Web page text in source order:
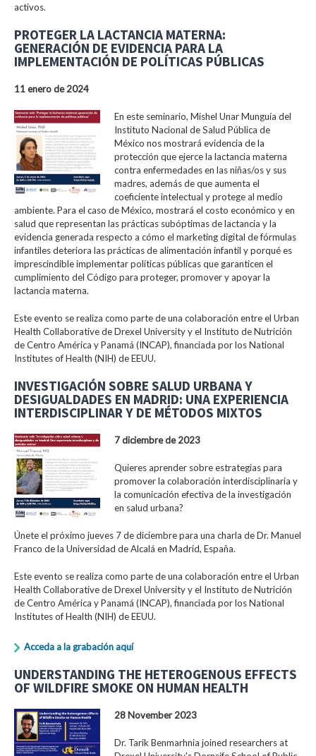
activos.
PROTEGER LA LACTANCIA MATERNA:
GENERACIÓN DE EVIDENCIA PARA LA
IMPLEMENTACIÓN DE POLÍTICAS PÚBLICAS
11 enero de 2024
En este seminario, Mishel Unar Munguía del
Instituto Nacional de Salud Pública de
México nos mostrará evidencia de la
protección que ejerce la lactancia materna
contra enfermedades en las niñas/os y sus
madres, además de que aumenta el
coeficiente intelectual y protege al medio
ambiente. Para el caso de México, mostrará el costo económico y en
salud que representan las prácticas subóptimas de lactancia y la
evidencia generada respecto a cómo el marketing digital de fórmulas
infantiles deteriora las prácticas de alimentación infantil y porqué es
imprescindible implementar políticas públicas que garanticen el
cumplimiento del Código para proteger, promover y apoyar la
lactancia materna.
Este evento se realiza como parte de una colaboración entre el Urban
Health Collaborative de Drexel University y el Instituto de Nutrición
de Centro América y Panamá (INCAP), financiada por los National
Institutes of Health (NIH) de EEUU.
INVESTIGACIÓN SOBRE SALUD URBANA Y
DESIGUALDADES EN MADRID: UNA EXPERIENCIA
INTERDISCIPLINAR Y DE MÉTODOS MIXTOS
7 diciembre de 2023
Quieres aprender sobre estrategias para
promover la colaboración interdisciplinaria y
la comunicación efectiva de la investigación
en salud urbana?
Únete el próximo jueves 7 de diciembre para una charla de Dr. Manuel
Franco de la Universidad de Alcalá en Madrid, España.
Este evento se realiza como parte de una colaboración entre el Urban
Health Collaborative de Drexel University y el Instituto de Nutrición
de Centro América y Panamá (INCAP), financiada por los National
Institutes of Health (NIH) de EEUU.
Acceda a la grabación aquí
UNDERSTANDING THE HETEROGENOUS EFFECTS
OF WILDFIRE SMOKE ON HUMAN HEALTH
28 November 2023
Dr. Tarik Benmarhnia joined researchers at